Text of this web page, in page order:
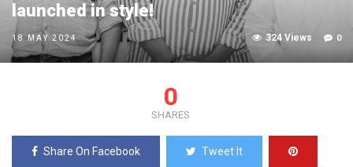
launched in style!
18 MAY 2024 0
324 Views
0
SHARES
Share On Facebook Tweet It